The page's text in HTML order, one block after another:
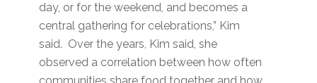
day, or for the weekend, and becomes a
central gathering for celebrations,” Kim
said. Over the years, Kim said, she
observed a correlation between how often